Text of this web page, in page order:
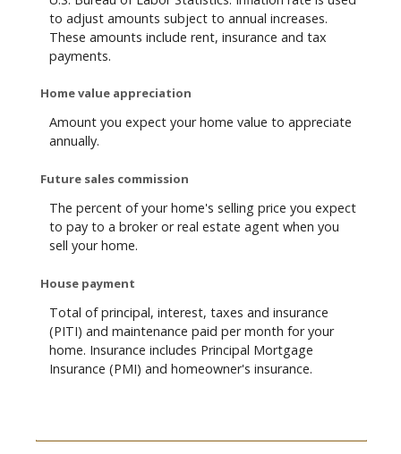
to adjust amounts subject to annual increases.
These amounts include rent, insurance and tax
payments.
Home value appreciation
Amount you expect your home value to appreciate
annually.
Future sales commission
The percent of your home's selling price you expect
to pay to a broker or real estate agent when you
sell your home.
House payment
Total of principal, interest, taxes and insurance
(PITI) and maintenance paid per month for your
home. Insurance includes Principal Mortgage
Insurance (PMI) and homeowner's insurance.